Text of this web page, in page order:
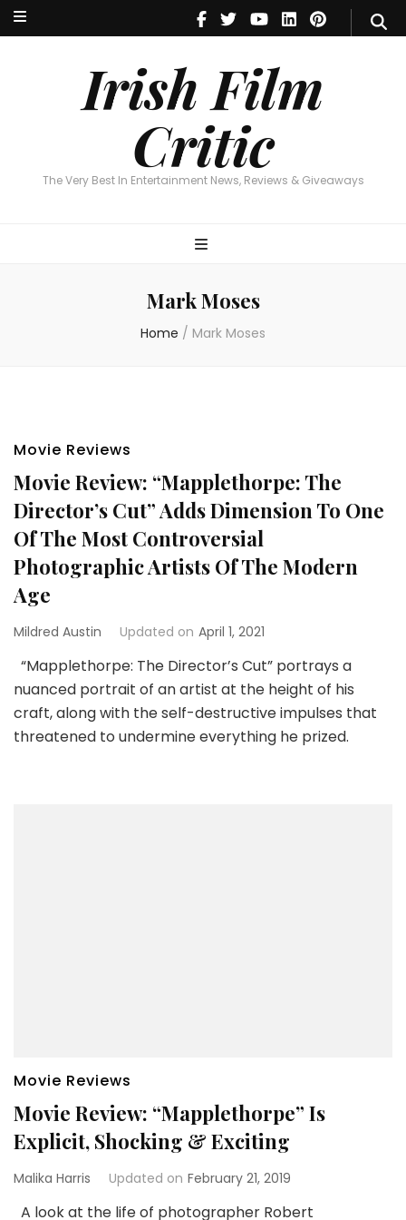
Irish Film
Critic
The Very Best In Entertainment News, Reviews & Giveaways
Irish Film Critic
The Very Best In Entertainment News, Reviews & Giveaways
Mark Moses
Home / Mark Moses
Movie Reviews
Movie Review: “Mapplethorpe: The
Director’s Cut” Adds Dimension To One
Of The Most Controversial
Photographic Artists Of The Modern
Age
Mildred Austin Updated on April 1, 2021
“Mapplethorpe: The Director’s Cut” portrays a
nuanced portrait of an artist at the height of his
craft, along with the self-destructive impulses that
threatened to undermine everything he prized.
Movie Reviews
Movie Review: “Mapplethorpe” Is
Explicit, Shocking & Exciting
Malika Harris Updated on February 21, 2019
A look at the life of photographer Robert